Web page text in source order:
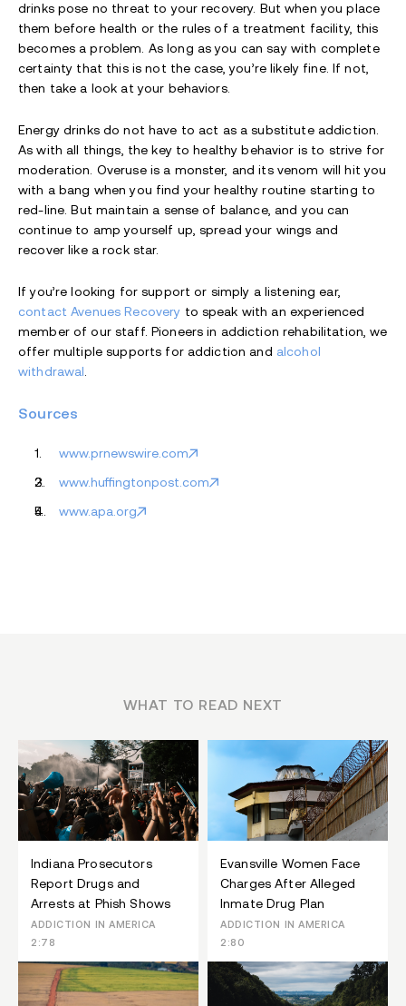
drinks pose no threat to your recovery. But when you place
them before health or the rules of a treatment facility, this
becomes a problem. As long as you can say with complete
certainty that this is not the case, you’re likely fine. If not,
then take a look at your behaviors.
Energy drinks do not have to act as a substitute addiction.
As with all things, the key to healthy behavior is to strive for
moderation. Overuse is a monster, and its venom will hit you
with a bang when you find your healthy routine starting to
red-line. But maintain a sense of balance, and you can
continue to amp yourself up, spread your wings and
recover like a rock star.
If you’re looking for support or simply a listening ear,
contact Avenues Recovery to speak with an experienced
member of our staff. Pioneers in addiction rehabilitation, we
offer multiple supports for addiction and alcohol
withdrawal.
Sources
www.prnewswire.com
www.huffingtonpost.com
www.apa.org
WHAT TO READ NEXT
Indiana Prosecutors
Report Drugs and
Arrests at Phish Shows
ADDICTION IN AMERICA
2:78
Evansville Women Face
Charges After Alleged
Inmate Drug Plan
ADDICTION IN AMERICA
2:80